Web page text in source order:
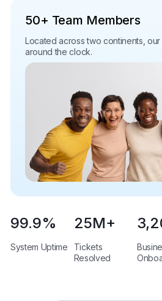
50+ Team Members
Located across two continents,
around the clock.
99.9%
System Uptime
25M+
Tickets
Resolved